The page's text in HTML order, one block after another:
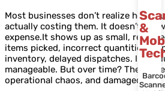
&
Most businesses don’t realize how
actually costing them. It doesn’t
expense.It shows up as small,
items picked, incorrect quantities
inventory, delayed dispatches.
manageable. But over time? They
operational chaos, and damaged